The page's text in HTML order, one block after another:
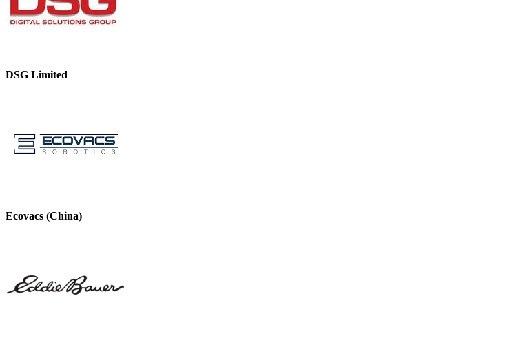
DSG Limited
Ecovacs (China)